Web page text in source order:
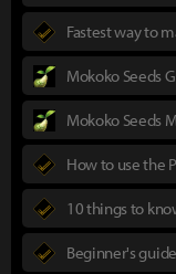
Fastest way to
Mokoko Seeds
Mokoko Seeds
How to use the
10 things to
Beginner's